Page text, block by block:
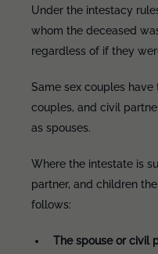
Under the intestacy
whom the deceased
regardless of if they
Same sex couples
couples, and civil
as spouses.
Where the intestate is
partner, and children
follows:
The spouse or civil